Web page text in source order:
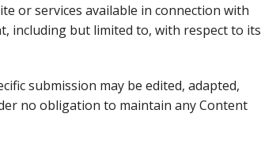
or services available in connection with
including but limited to, with respect to its
submission may be edited, adapted,
no obligation to maintain any Content